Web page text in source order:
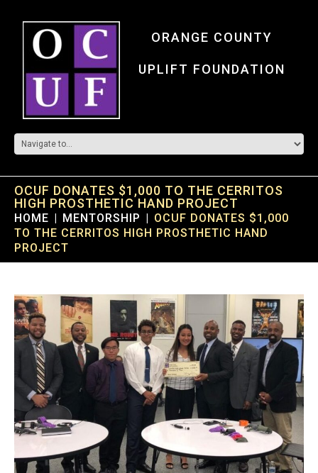
ORANGE COUNTY
UPLIFT FOUNDATION
OCUF DONATES $1,000 TO THE CERRITOS
HIGH PROSTHETIC HAND PROJECT
HOME MENTORSHIP
OCUF DONATES $1,000
TO THE CERRITOS HIGH PROSTHETIC HAND
PROJECT